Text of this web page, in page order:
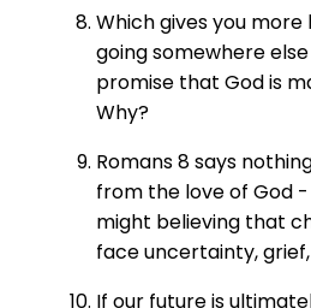
Which gives you more
going somewhere
promise that God is
Why?
Romans 8 says
from the love of God
might believing that
face uncertainty,
If our future is